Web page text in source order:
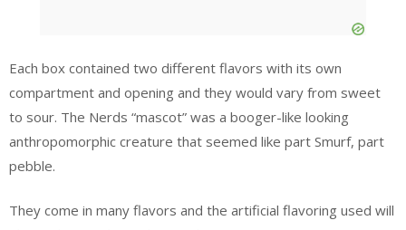
Each box contained two different flavors with its own
compartment and opening and they would vary from sweet
to sour. The Nerds “mascot” was a booger-like looking
anthropomorphic creature that seemed like part Smurf, part
pebble.
They come in many flavors and the artificial flavoring used will